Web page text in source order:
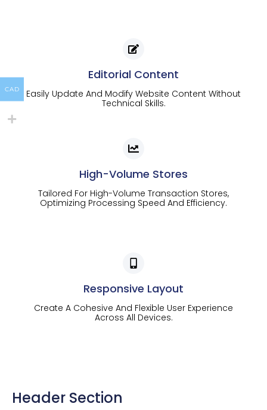
Editorial Content
Easily Update And Modify Website Content Without
Technical Skills.
High-Volume Stores
Tailored For High-Volume Transaction Stores,
Optimizing Processing Speed And Efficiency.
Responsive Layout
Create A Cohesive And Flexible User Experience
Across All Devices.
Header Section
CAD